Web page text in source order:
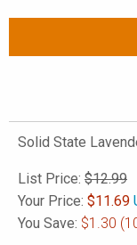
Solid State
List Price: $12.99
Your Price: $11.69
You Save: $1.30